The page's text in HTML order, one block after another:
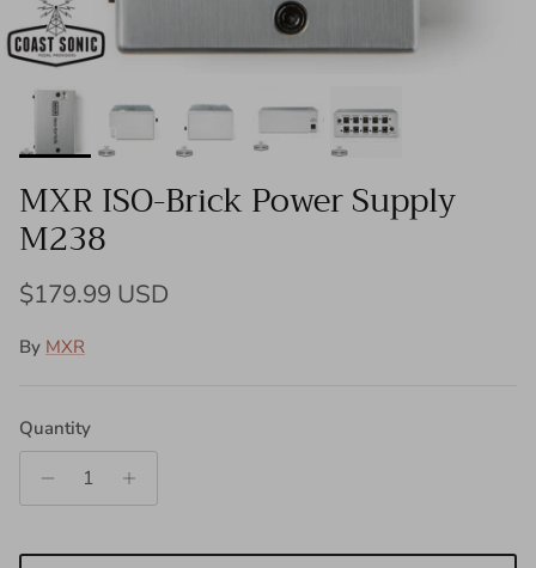
MXR ISO-Brick Power Supply
M238
Regular price
$179.99 USD
By MXR
Quantity